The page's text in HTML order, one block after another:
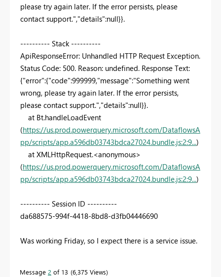
please try again later. If the error persists, please
contact support.","details":null}}.
---------- Stack ----------
ApiResponseError: Unhandled HTTP Request Exception.
Status Code: 500. Reason: undefined. Response Text:
{"error":{"code":999999,"message":"Something went
wrong, please try again later. If the error persists,
please contact support.","details":null}}.
at Bt.handleLoadEvent
(https://us.prod.powerquery.microsoft.com/DataflowsA
pp/scripts/app.a596db03743bdca27024.bundle.js:2:9...)
at XMLHttpRequest.<anonymous>
(https://us.prod.powerquery.microsoft.com/DataflowsA
pp/scripts/app.a596db03743bdca27024.bundle.js:2:9...)
---------- Session ID ----------
da688575-994f-4418-8bd8-d3fb04446690
Was working Friday, so I expect there is a service issue.
Message 2 of 13 6,375 Views